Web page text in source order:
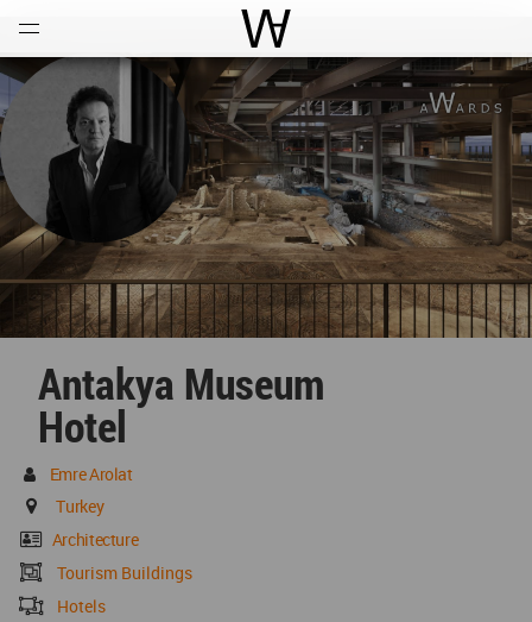
World Architecture
Antakya Museum
Hotel
Emre Arolat
Turkey
Architecture
Tourism Buildings
Hotels